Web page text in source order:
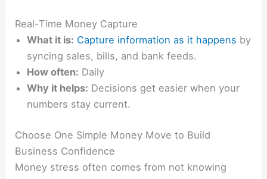
Real-Time Money Capture
What it is: Capture information as it happens by
syncing sales, bills, and bank feeds.
How often: Daily
Why it helps: Decisions get easier when your
numbers stay current.
Choose One Simple Money Move to Build
Business Confidence
Money stress often comes from not knowing